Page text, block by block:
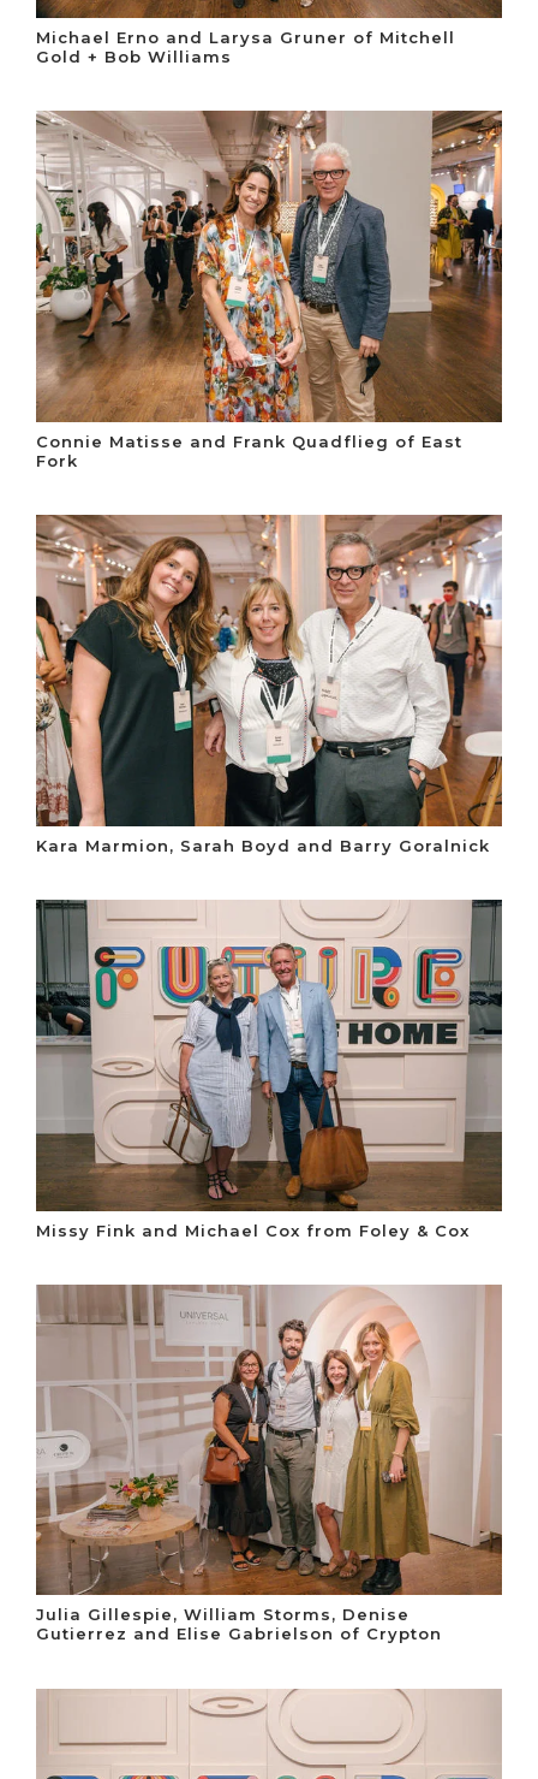
Michael Erno and Larysa Gruner of Mitchell
Gold + Bob Williams
Connie Matisse and Frank Quadflieg of East
Fork
Kara Marmion, Sarah Boyd and Barry Goralnick
Missy Fink and Michael Cox from Foley & Cox
Julia Gillespie, William Storms, Denise
Gutierrez and Elise Gabrielson of Crypton